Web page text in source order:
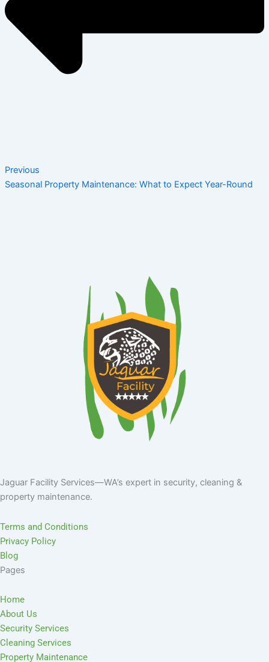
Previous
Seasonal Property Maintenance: What to Expect Year-Round
Jaguar Facility Services—WA’s expert in security, cleaning &
property maintenance.
Terms and Conditions
Privacy Policy
Blog
Pages
Home
About Us
Security Services
Cleaning Services
Property Maintenance